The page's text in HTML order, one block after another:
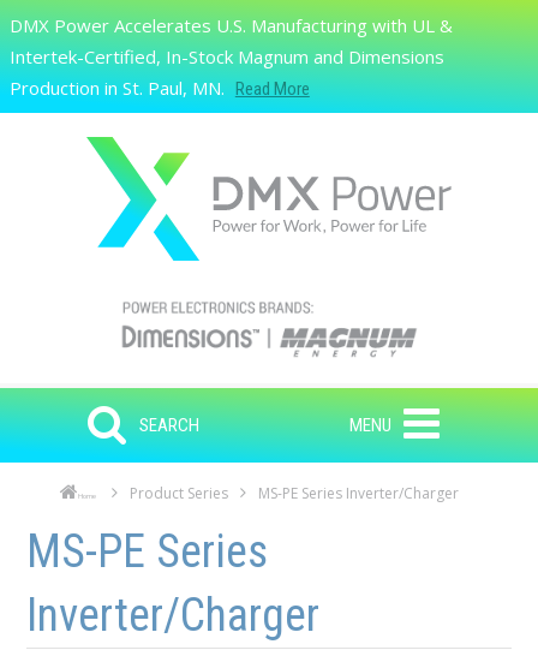
Skip to main content
Search
DMX Power Accelerates U.S. Manufacturing with UL &
Intertek-Certified, In-Stock Magnum and Dimensions
Production in St. Paul, MN.
Read More
SEARCH MENU
Home Product Series MS-PE Series Inverter/Charger
Skip to main content
Skip to navigation
MS-PE Series
Inverter/Charger